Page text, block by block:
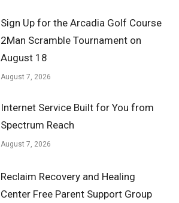
Sign Up for the Arcadia Golf Course
2Man Scramble Tournament on
August 18
August 7, 2026
Internet Service Built for You from
Spectrum Reach
August 7, 2026
Reclaim Recovery and Healing
Center Free Parent Support Group